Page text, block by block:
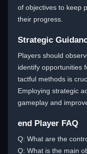
of objectives to keep
their progress.
Strategic
Players should
identify opportunities
tactful methods is
Employing strategic
gameplay and
end Player FAQ
Q: What are the
Q: What is the main